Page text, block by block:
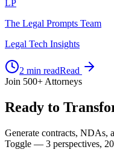
LP
The Legal Prompts Team
Legal Tech Insights
2 min readRead
Join 500+ Attorneys
Ready to
Generate contracts, NDAs,
Toggle — 3 perspectives,